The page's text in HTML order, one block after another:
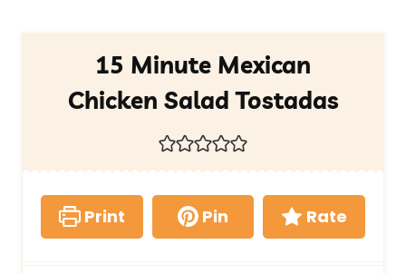
15 Minute Mexican
Chicken Salad Tostadas
Print Pin Rate